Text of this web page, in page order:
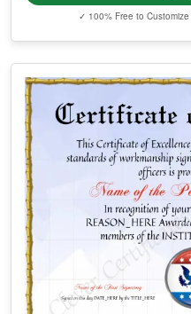
✓ 100% Free to Customize